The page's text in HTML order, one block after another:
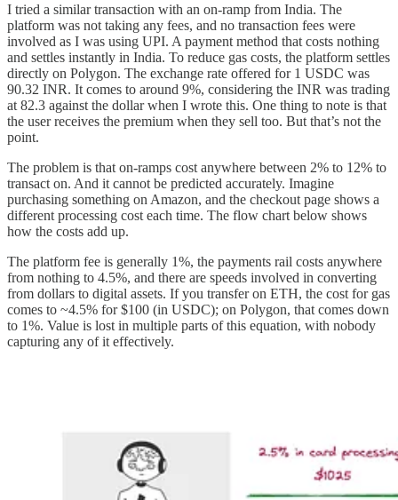
I tried a similar transaction with an on-ramp from India. The
platform was not taking any fees, and no transaction fees were
involved as I was using UPI. A payment method that costs nothing
and settles instantly in India. To reduce gas costs, the platform settles
directly on Polygon. The exchange rate offered for 1 USDC was
90.32 INR. It comes to around 9%, considering the INR was trading
at 82.3 against the dollar when I wrote this. One thing to note is that
the user receives the premium when they sell too. But that’s not the
point.
The problem is that on-ramps cost anywhere between 2% to 12% to
transact on. And it cannot be predicted accurately. Imagine
purchasing something on Amazon, and the checkout page shows a
different processing cost each time. The flow chart below shows
how the costs add up.
The platform fee is generally 1%, the payments rail costs anywhere
from nothing to 4.5%, and there are speeds involved in converting
from dollars to digital assets. If you transfer on ETH, the cost for gas
comes to ~4.5% for $100 (in USDC); on Polygon, that comes down
to 1%. Value is lost in multiple parts of this equation, with nobody
capturing any of it effectively.